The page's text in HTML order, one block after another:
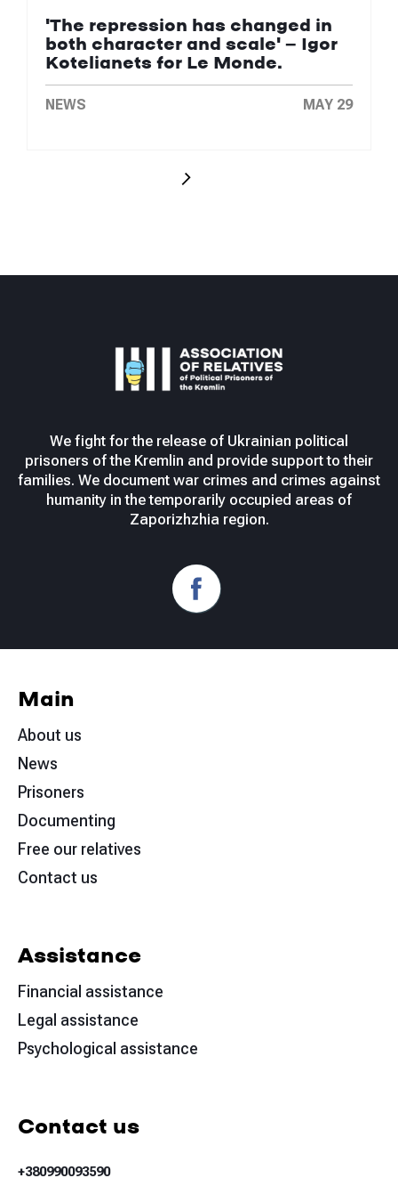
'The repression has changed in
both character and scale' — Igor
Kotelianets for Le Monde.
NEWS MAY 29
We fight for the release of Ukrainian political
prisoners of the Kremlin and provide support to their
families. We document war crimes and crimes against
humanity in the temporarily occupied areas of
Zaporizhzhia region.
Main
About us
News
Prisoners
Documenting
Free our relatives
Contact us
Assistance
Financial assistance
Legal assistance
Psychological assistance
Contact us
+380990093590